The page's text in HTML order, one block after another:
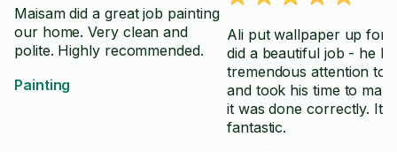
Maisam did a great job painting
our home. Very clean and
polite. Highly recommended.
Painting
Ali put wallpaper up for
did a beautiful job - he
tremendous attention to
and took his time to
it was done correctly. It
fantastic.